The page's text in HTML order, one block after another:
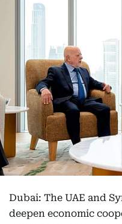
Dubai: The UAE and
deepen economic